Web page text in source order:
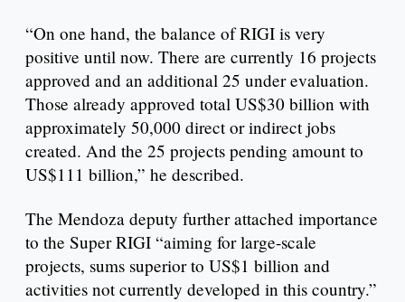
“On one hand, the balance of RIGI is very
positive until now. There are currently 16 projects
approved and an additional 25 under evaluation.
Those already approved total US$30 billion with
approximately 50,000 direct or indirect jobs
created. And the 25 projects pending amount to
US$111 billion,” he described.
The Mendoza deputy further attached importance
to the Super RIGI “aiming for large-scale
projects, sums superior to US$1 billion and
activities not currently developed in this country.”